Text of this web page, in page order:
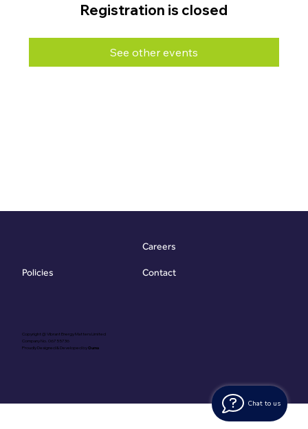
Chat to us
Registration is closed
See other events
Copyright @ Vibrant Energy Matters Limited
Company No. 06755736
Proudly Designed & Developed byOuma
Policies
Careers
Contact